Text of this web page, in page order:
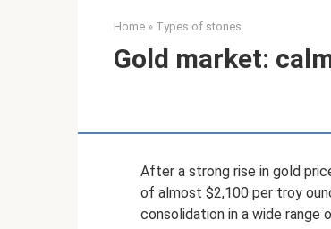
Home » Types of stones
Gold market:
After a strong rise in gold
of almost $2,100 per troy
consolidation in a wide range